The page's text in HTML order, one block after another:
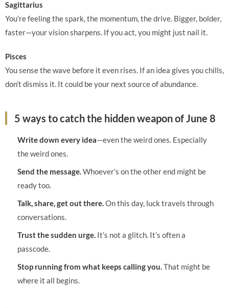
Sagittarius
You’re feeling the spark, the momentum, the drive. Bigger, bolder,
faster—your vision sharpens. If you act, you might just nail it.
Pisces
You sense the wave before it even rises. If an idea gives you chills,
don’t dismiss it. It could be your next source of abundance.
5 ways to catch the hidden weapon of June 8
Write down every idea—even the weird ones. Especially
the weird ones.
Send the message.Whoever’s on the other end might be
ready too.
Talk, share, get out there.On this day, luck travels through
conversations.
Trust the sudden urge. It’s not a glitch. It’s often a
passcode.
Stop running from what keeps calling you.That might be
where it all begins.